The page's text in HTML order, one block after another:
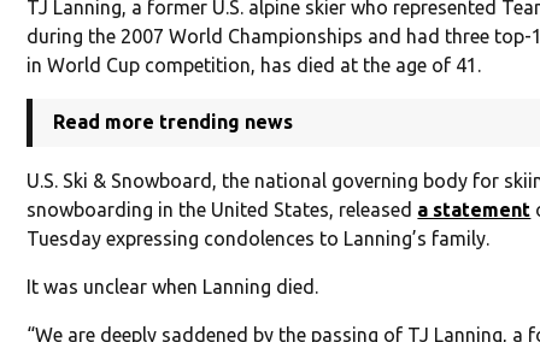
TJ Lanning, a former U.S. alpine skier who represented
during the 2007 World Championships and had three top-
in World Cup competition, has died at the age of 41.
Read more trending news
U.S. Ski & Snowboard, the national governing body for
snowboarding in the United States, released a statement
Tuesday expressing condolences to Lanning’s family.
It was unclear when Lanning died.
“We are deeply saddened by the passing of TJ Lanning, a